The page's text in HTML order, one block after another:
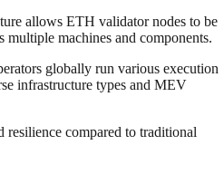
allows ETH validator nodes to be
multiple machines and components.
globally run various execution
infrastructure types and MEV
compared to traditional